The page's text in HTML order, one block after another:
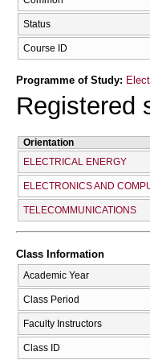
Status
Course ID
Programme of Study:
Registered
Orientation
ELECTRICAL ENERGY
ELECTRONICS AND
TELECOMMUNICATIONS
Class Information
Academic Year
Class Period
Faculty Instructors
Class ID